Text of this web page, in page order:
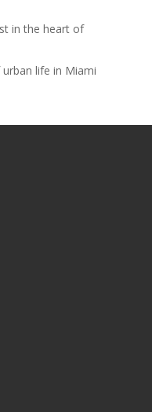
in the heart of
life in Miami